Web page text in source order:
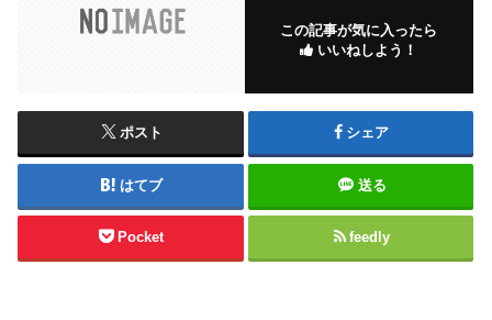
この記事が気に入ったら
いいねしよう！
ポスト シェア
はてブ 送る
Pocket feedly